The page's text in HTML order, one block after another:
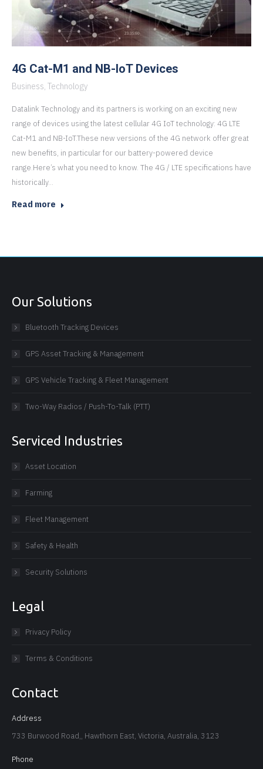
4G Cat-M1 and NB-IoT Devices
Business, Technology
Datalink Technology and its partners is working on an exciting new
range of devices using the latest cellular 4G IoT technology: 4G LTE
Cat-M1 and NB-IoT.These new versions of the 4G network offer great
new benefits, in particular for our battery-powered device
range.Here’s what you need to know. The 4G / LTE specifications have
historically…
Read more
Our Solutions
Bluetooth Tracking Devices
GPS Asset Tracking & Management
GPS Vehicle Tracking & Fleet Management
Two-Way Radios / Push-To-Talk (PTT)
Serviced Industries
Asset Location
Farming
Fleet Management
Safety & Health
Security Solutions
Legal
Privacy Policy
Terms & Conditions
Contact
Address
733 Burwood Road,, Hawthorn East, Victoria, Australia, 3123
Phone